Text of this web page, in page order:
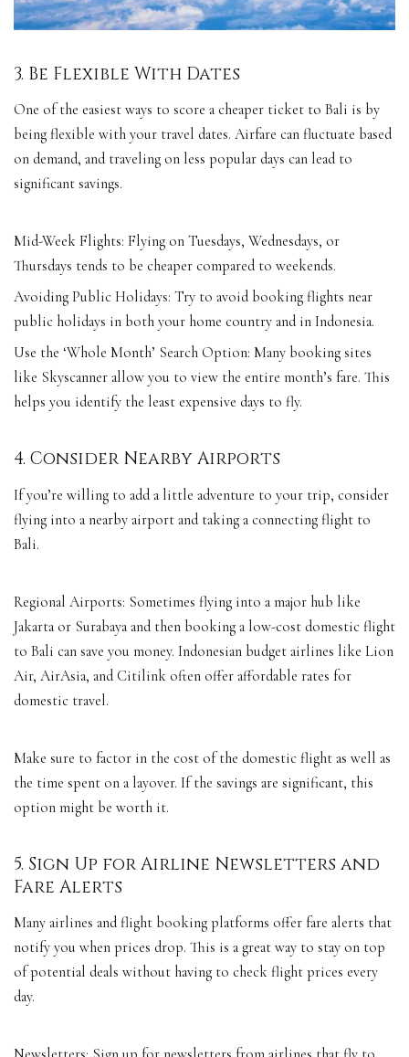
3. Be Flexible With Dates
One of the easiest ways to score a cheaper ticket to Bali is by
being flexible with your travel dates. Airfare can fluctuate based
on demand, and traveling on less popular days can lead to
significant savings.
Mid-Week Flights: Flying on Tuesdays, Wednesdays, or
Thursdays tends to be cheaper compared to weekends.
Avoiding Public Holidays: Try to avoid booking flights near
public holidays in both your home country and in Indonesia.
Use the ‘Whole Month’ Search Option: Many booking sites
like Skyscanner allow you to view the entire month’s fare. This
helps you identify the least expensive days to fly.
4. Consider Nearby Airports
If you’re willing to add a little adventure to your trip, consider
flying into a nearby airport and taking a connecting flight to
Bali.
Regional Airports: Sometimes flying into a major hub like
Jakarta or Surabaya and then booking a low-cost domestic flight
to Bali can save you money. Indonesian budget airlines like Lion
Air, AirAsia, and Citilink often offer affordable rates for
domestic travel.
Make sure to factor in the cost of the domestic flight as well as
the time spent on a layover. If the savings are significant, this
option might be worth it.
5. Sign Up for Airline Newsletters and
Fare Alerts
Many airlines and flight booking platforms offer fare alerts that
notify you when prices drop. This is a great way to stay on top
of potential deals without having to check flight prices every
day.